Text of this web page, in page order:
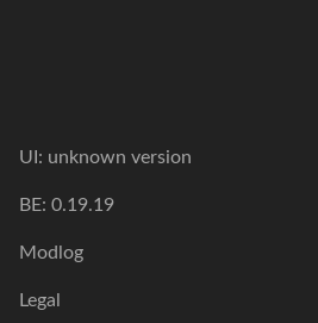
UI: unknown version
BE: 0.19.19
Modlog
Legal